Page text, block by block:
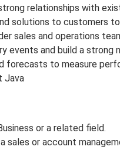
relationships with
solutions to customers
sales and operations
events and build a
forecasts to measure
Java
or a related field.
sales or account